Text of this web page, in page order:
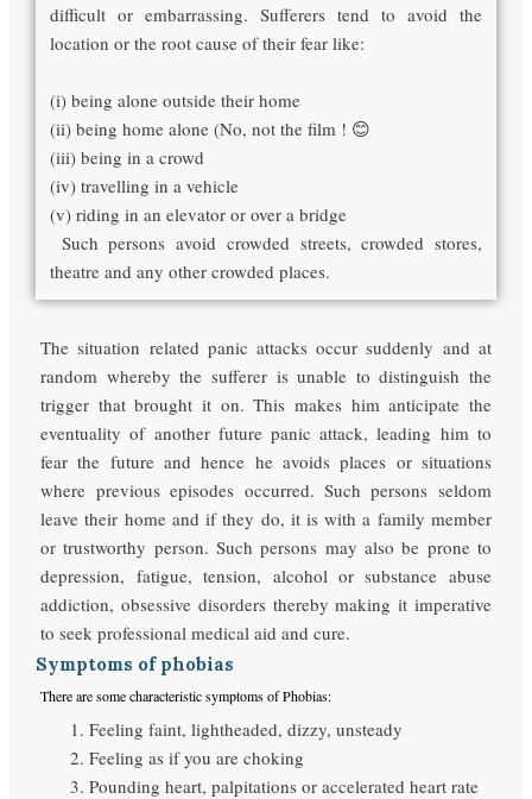
difficult or embarrassing. Sufferers tend to avoid the
location or the root cause of their fear like:
(i) being alone outside their home
(ii) being home alone (No, not the film ! 😊
(iii) being in a crowd
(iv) travelling in a vehicle
(v) riding in an elevator or over a bridge
Such persons avoid crowded streets, crowded stores,
theatre and any other crowded places.
The situation related panic attacks occur suddenly and at
random whereby the sufferer is unable to distinguish the
trigger that brought it on. This makes him anticipate the
eventuality of another future panic attack, leading him to
fear the future and hence he avoids places or situations
where previous episodes occurred. Such persons seldom
leave their home and if they do, it is with a family member
or trustworthy person. Such persons may also be prone to
depression, fatigue, tension, alcohol or substance abuse
addiction, obsessive disorders thereby making it imperative
to seek professional medical aid and cure.
Symptoms of phobias
There are some characteristic symptoms of Phobias:
Feeling faint, lightheaded, dizzy, unsteady
Feeling as if you are choking
Pounding heart, palpitations or accelerated heart rate